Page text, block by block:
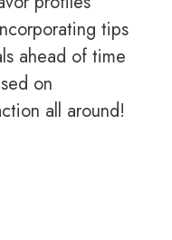
tips
ahead of time
on
all around!